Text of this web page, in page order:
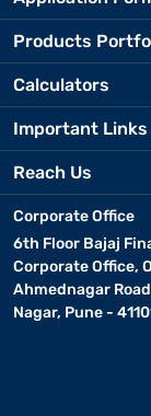
Products
Calculators
Important Links
Reach Us
Corporate Office
6th Floor Bajaj
Corporate Office,
Ahmednagar
Nagar, Pune -